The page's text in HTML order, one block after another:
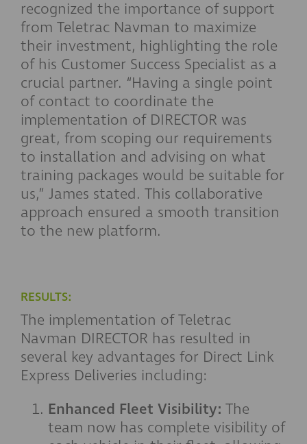
recognized the importance of support
from Teletrac Navman to maximize
their investment, highlighting the role
of his Customer Success Specialist as a
crucial partner. “Having a single point
of contact to coordinate the
implementation of DIRECTOR was
great, from scoping our requirements
to installation and advising on what
training packages would be suitable for
us,” James stated. This collaborative
approach ensured a smooth transition
to the new platform.
RESULTS:
The implementation of Teletrac
Navman DIRECTOR has resulted in
several key advantages for Direct Link
Express Deliveries including:
Enhanced Fleet Visibility: The
team now has complete visibility of